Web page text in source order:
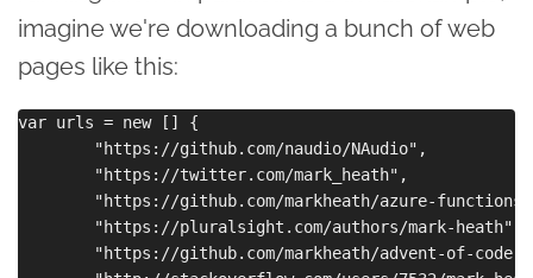
imagine we're downloading a bunch of web
pages like this:
var urls = new [] {
        "https://github.com/naudio/NAudio",
        "https://twitter.com/mark_heath",
"https://github.com/markheath/azure-
        "https://pluralsight.com/authors/mark-heath",
"https://github.com/markheath/advent-of-code-